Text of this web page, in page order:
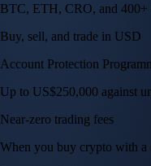
BTC, ETH, CRO, and 400+
Buy, sell, and trade in USD
Account Protection
Up to US$250,000 against
Near-zero trading fees
When you buy crypto with a